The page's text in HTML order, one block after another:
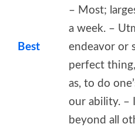
Best
– Most;
a week. –
endeavor or
perfect
as, to do
our ability. –
beyond all